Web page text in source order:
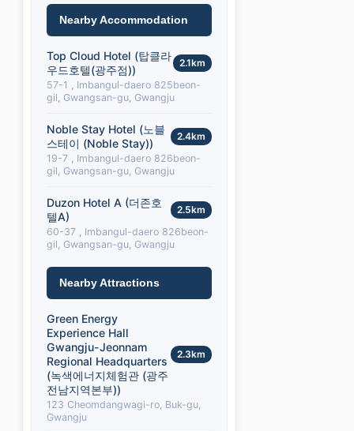
Nearby Accommodation
Top Cloud Hotel (탑클라
우드호텔(광주점))
2.1km
57-1 , Imbangul-daero 825beon-
gil, Gwangsan-gu, Gwangju
Noble Stay Hotel (노블
스테이 (Noble Stay))
2.4km
19-7 , Imbangul-daero 826beon-
gil, Gwangsan-gu, Gwangju
Duzon Hotel A (더존호
텔A)
2.5km
60-37 , Imbangul-daero 826beon-
gil, Gwangsan-gu, Gwangju
Nearby Attractions
Green Energy
Experience Hall
Gwangju-Jeonnam
Regional Headquarters
(녹색에너지체험관 (광주
전남지역본부))
2.3km
123 Cheomdangwagi-ro, Buk-gu,
Gwangju